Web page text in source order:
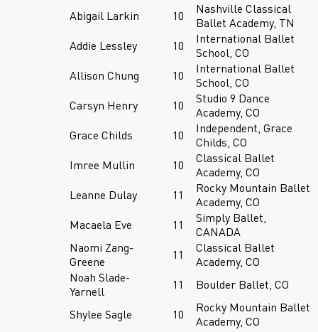
Abigail Larkin 10
Nashville Classical
Ballet Academy, TN
Addie Lessley
10
International Ballet
School, CO
Allison Chung
10
International Ballet
School, CO
Carsyn Henry
10
Studio 9 Dance
Academy, CO
Grace Childs
10
Independent, Grace
Childs, CO
Imree Mullin
10
Classical Ballet
Academy, CO
Leanne Dulay
11
Rocky Mountain Ballet
Academy, CO
Macaela Eve
11
Simply Ballet,
CANADA
Naomi Zang-
Greene
11
Classical Ballet
Academy, CO
Noah Slade-
Yarnell
11 Boulder Ballet, CO
Shylee Sagle 10
Rocky Mountain Ballet
Academy, CO